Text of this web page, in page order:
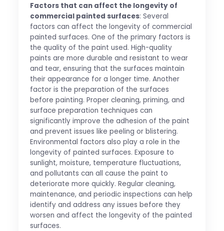
Factors that can affect the longevity of
commercial painted surfaces: Several
factors can affect the longevity of commercial
painted surfaces. One of the primary factors is
the quality of the paint used. High-quality
paints are more durable and resistant to wear
and tear, ensuring that the surfaces maintain
their appearance for a longer time. Another
factor is the preparation of the surfaces
before painting. Proper cleaning, priming, and
surface preparation techniques can
significantly improve the adhesion of the paint
and prevent issues like peeling or blistering.
Environmental factors also play a role in the
longevity of painted surfaces. Exposure to
sunlight, moisture, temperature fluctuations,
and pollutants can all cause the paint to
deteriorate more quickly. Regular cleaning,
maintenance, and periodic inspections can help
identify and address any issues before they
worsen and affect the longevity of the painted
surfaces.